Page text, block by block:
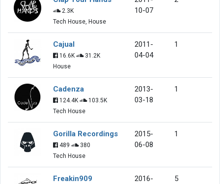
2.3K
Tech House, House
10-07
Cajual
16.6K
31.2K
House
2011-
04-04
1
Cadenza
124.4K
103.5K
Tech House
2013-
03-18
1
Gorilla Recordings
489
380
Tech House
2015-
06-08
1
Freakin909
2016-
5